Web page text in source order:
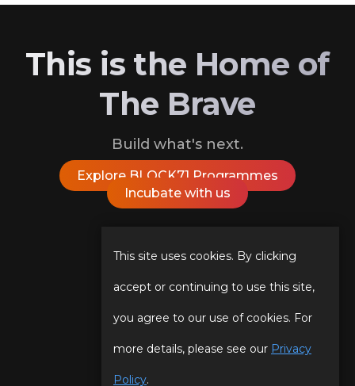
This is the Home of
The Brave
Build what's next.
Explore BLOCK71 Programmes
Incubate with us
Follow Us On
Our Story
Our Team
This site uses cookies. By clicking
accept or continuing to use this site,
you agree to our use of cookies. For
more details, please see our Privacy
Policy.